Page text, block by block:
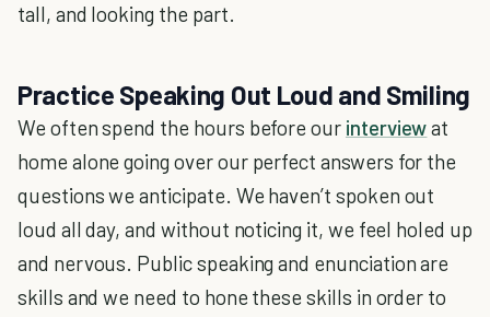
tall, and looking the part.
Practice Speaking Out Loud and Smiling
We often spend the hours before our interviewat
home alone going over our perfect answers for the
questions we anticipate. We haven’t spoken out
loud all day, and without noticing it, we feel holed up
and nervous. Public speaking and enunciation are
skills and we need to hone these skills in order to